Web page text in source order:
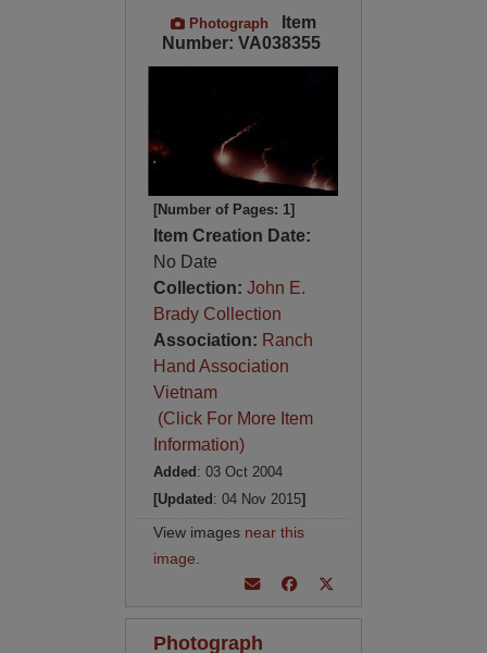
Photograph
Item
Number: VA038355
[Number of Pages: 1]
Item Creation Date:
No Date
Collection: John E.
Brady Collection
Association: Ranch
Hand Association
Vietnam
(Click For More Item
Information)
Added : 03 Oct 2004
[Updated : 04 Nov 2015]
View images near this
image
Photograph